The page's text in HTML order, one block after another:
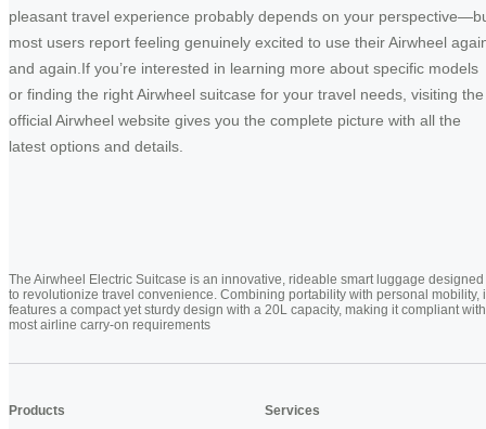
pleasant travel experience probably depends on your
most users report feeling genuinely excited to use their Airwheel
and again.If you’re interested in learning more about specific models
or finding the right Airwheel suitcase for your travel needs, visiting the
official Airwheel website gives you the complete picture with all the
latest options and details.
The Airwheel Electric Suitcase is an innovative, rideable smart luggage designed
to revolutionize travel convenience. Combining portability with personal mobility,
features a compact yet sturdy design with a 20L capacity, making it compliant with
most airline carry-on requirements
Products Services